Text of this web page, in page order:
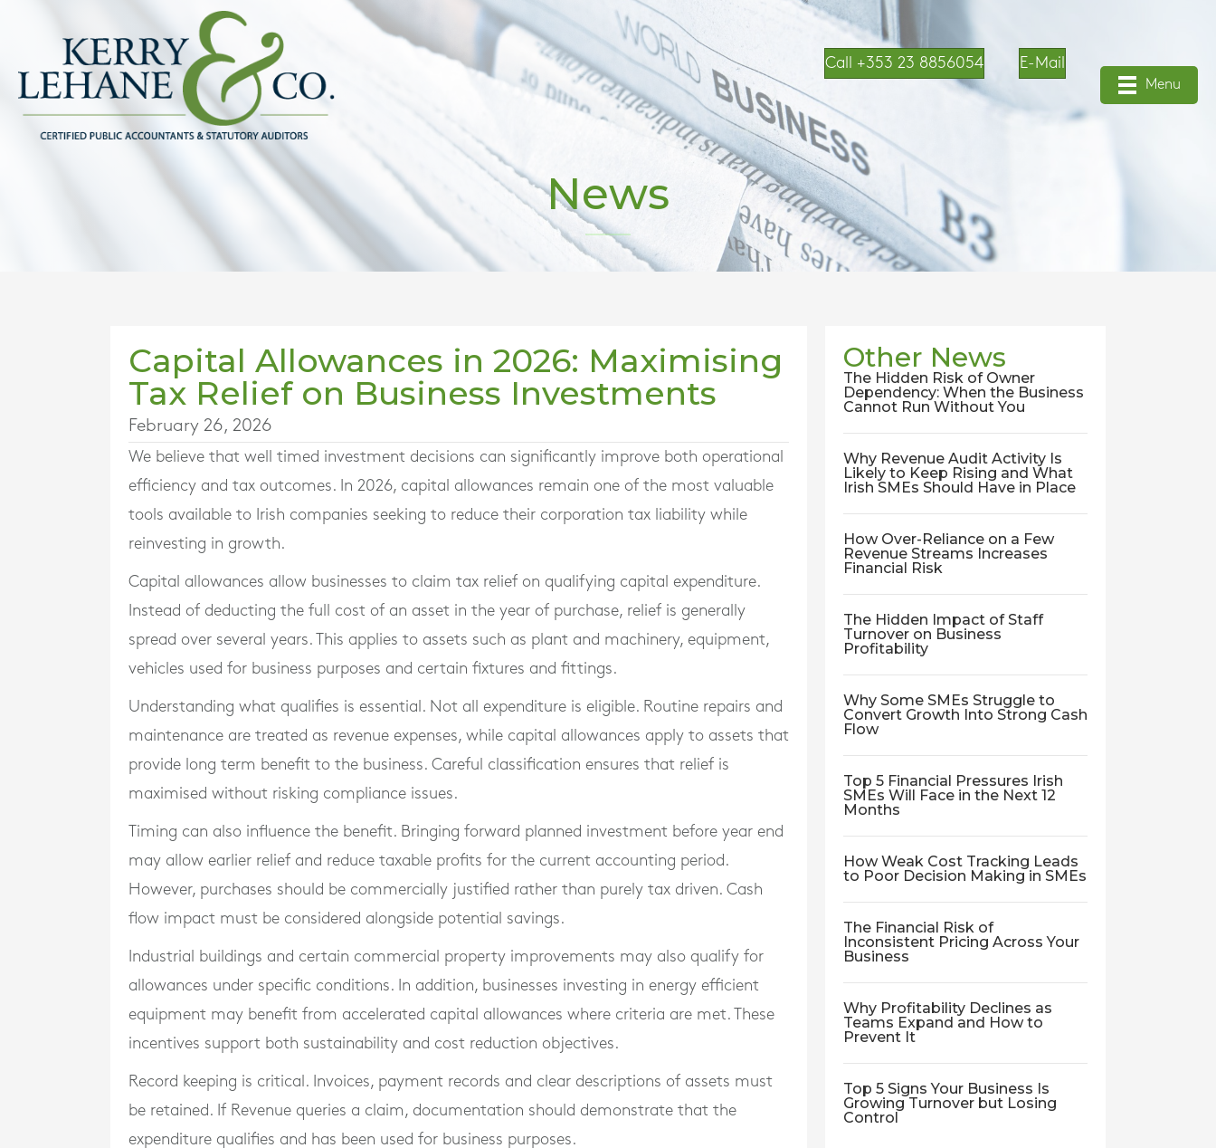
Call +353 23 8856054 E-Mail
Menu
News
Capital Allowances in 2026: Maximising
Tax Relief on Business Investments
February 26, 2026
We believe that well timed investment decisions can significantly improve both operational
efficiency and tax outcomes. In 2026, capital allowances remain one of the most valuable
tools available to Irish companies seeking to reduce their corporation tax liability while
reinvesting in growth.
Capital allowances allow businesses to claim tax relief on qualifying capital expenditure.
Instead of deducting the full cost of an asset in the year of purchase, relief is generally
spread over several years. This applies to assets such as plant and machinery, equipment,
vehicles used for business purposes and certain fixtures and fittings.
Understanding what qualifies is essential. Not all expenditure is eligible. Routine repairs and
maintenance are treated as revenue expenses, while capital allowances apply to assets that
provide long term benefit to the business. Careful classification ensures that relief is
maximised without risking compliance issues.
Timing can also influence the benefit. Bringing forward planned investment before year end
may allow earlier relief and reduce taxable profits for the current accounting period.
However, purchases should be commercially justified rather than purely tax driven. Cash
flow impact must be considered alongside potential savings.
Industrial buildings and certain commercial property improvements may also qualify for
allowances under specific conditions. In addition, businesses investing in energy efficient
equipment may benefit from accelerated capital allowances where criteria are met. These
incentives support both sustainability and cost reduction objectives.
Record keeping is critical. Invoices, payment records and clear descriptions of assets must
be retained. If Revenue queries a claim, documentation should demonstrate that the
expenditure qualifies and has been used for business purposes.
Other News
The Hidden Risk of Owner
Dependency: When the Business
Cannot Run Without You
Why Revenue Audit Activity Is
Likely to Keep Rising and What
Irish SMEs Should Have in Place
How Over-Reliance on a Few
Revenue Streams Increases
Financial Risk
The Hidden Impact of Staff
Turnover on Business
Profitability
Why Some SMEs Struggle to
Convert Growth Into Strong Cash
Flow
Top 5 Financial Pressures Irish
SMEs Will Face in the Next 12
Months
How Weak Cost Tracking Leads
to Poor Decision Making in SMEs
The Financial Risk of
Inconsistent Pricing Across Your
Business
Why Profitability Declines as
Teams Expand and How to
Prevent It
Top 5 Signs Your Business Is
Growing Turnover but Losing
Control